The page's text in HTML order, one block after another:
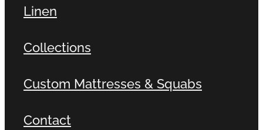
Linen
Collections
Custom Mattresses & Squabs
Contact